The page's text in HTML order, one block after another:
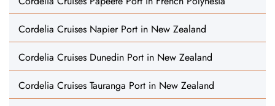
Cordelia Cruises Napier Port in New Zealand
Cordelia Cruises Dunedin Port in New Zealand
Cordelia Cruises Tauranga Port in New Zealand